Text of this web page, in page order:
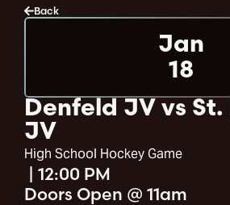
Back
Jan
18
Denfeld JV vs
JV
High School Hockey Game
|12:00 PM
Doors Open @ 11am